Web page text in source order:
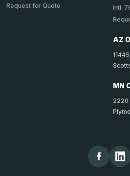
Request for Quote
Intl:
AZ
MN
2220